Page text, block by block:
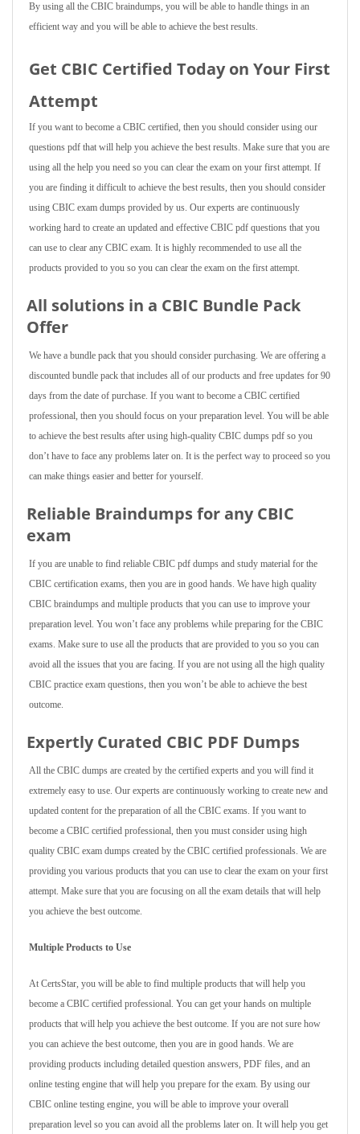
By using all the CBIC braindumps, you will be able to handle things in an
efficient way and you will be able to achieve the best results.
Get CBIC Certified Today on Your First
Attempt
If you want to become a CBIC certified, then you should consider using our
questions pdf that will help you achieve the best results. Make sure that you are
using all the help you need so you can clear the exam on your first attempt. If
you are finding it difficult to achieve the best results, then you should consider
using CBIC exam dumps provided by us. Our experts are continuously
working hard to create an updated and effective CBIC pdf questions that you
can use to clear any CBIC exam. It is highly recommended to use all the
products provided to you so you can clear the exam on the first attempt.
All solutions in a CBIC Bundle Pack
Offer
We have a bundle pack that you should consider purchasing. We are offering a
discounted bundle pack that includes all of our products and free updates for 90
days from the date of purchase. If you want to become a CBIC certified
professional, then you should focus on your preparation level. You will be able
to achieve the best results after using high-quality CBIC dumps pdf so you
don’t have to face any problems later on. It is the perfect way to proceed so you
can make things easier and better for yourself.
Reliable Braindumps for any CBIC
exam
If you are unable to find reliable CBIC pdf dumps and study material for the
CBIC certification exams, then you are in good hands. We have high quality
CBIC braindumps and multiple products that you can use to improve your
preparation level. You won’t face any problems while preparing for the CBIC
exams. Make sure to use all the products that are provided to you so you can
avoid all the issues that you are facing. If you are not using all the high quality
CBIC practice exam questions, then you won’t be able to achieve the best
outcome.
Expertly Curated CBIC PDF Dumps
All the CBIC dumps are created by the certified experts and you will find it
extremely easy to use. Our experts are continuously working to create new and
updated content for the preparation of all the CBIC exams. If you want to
become a CBIC certified professional, then you must consider using high
quality CBIC exam dumps created by the CBIC certified professionals. We are
providing you various products that you can use to clear the exam on your first
attempt. Make sure that you are focusing on all the exam details that will help
you achieve the best outcome.
Multiple Products to Use
At CertsStar, you will be able to find multiple products that will help you
become a CBIC certified professional. You can get your hands on multiple
products that will help you achieve the best outcome. If you are not sure how
you can achieve the best outcome, then you are in good hands. We are
providing products including detailed question answers, PDF files, and an
online testing engine that will help you prepare for the exam. By using our
CBIC online testing engine, you will be able to improve your overall
preparation level so you can avoid all the problems later on. It will help you get